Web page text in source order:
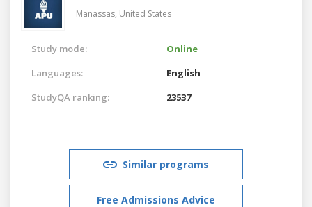
Manassas, United States
Study mode:
Online
Languages:
English
StudyQA ranking:
23537
Similar programs
Free Admissions Advice